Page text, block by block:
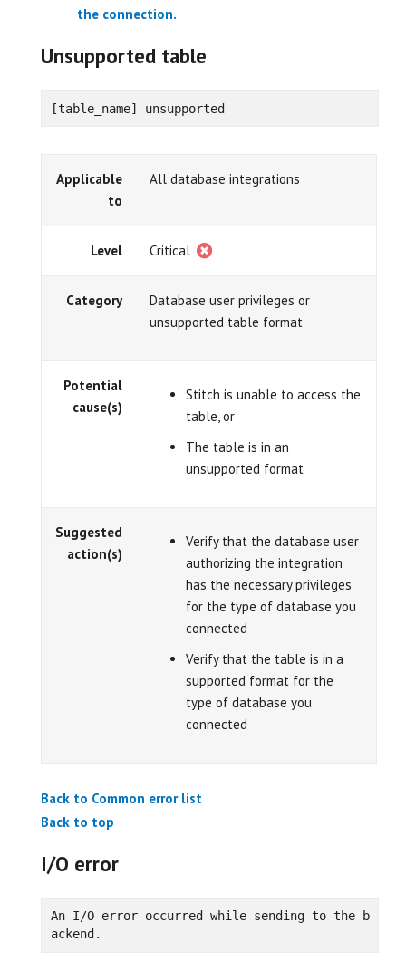
the connection.
Unsupported table
[table_name] unsupported
Applicable
to
All database integrations
Level Critical
Category
Database user privileges or
unsupported table format
Potential
cause(s)
Stitch is unable to access the
table, or
The table is in an
unsupported format
Suggested
action(s)
Verify that the database user
authorizing the integration
has the necessary privileges
for the type of database you
connected
Verify that the table is in a
supported format for the
type of database you
connected
Back to Common error list
Back to top
I/O error
An I/O error occurred while sending to the b
ackend.